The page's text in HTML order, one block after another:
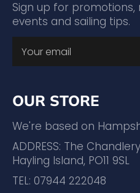
Sign up for promotions,
events and sailing tips.
OUR STORE
We're based on
ADDRESS: The
Hayling Island, PO11 9SL
TEL: 07944 222048